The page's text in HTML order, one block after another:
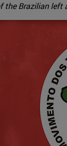
the Brazilian